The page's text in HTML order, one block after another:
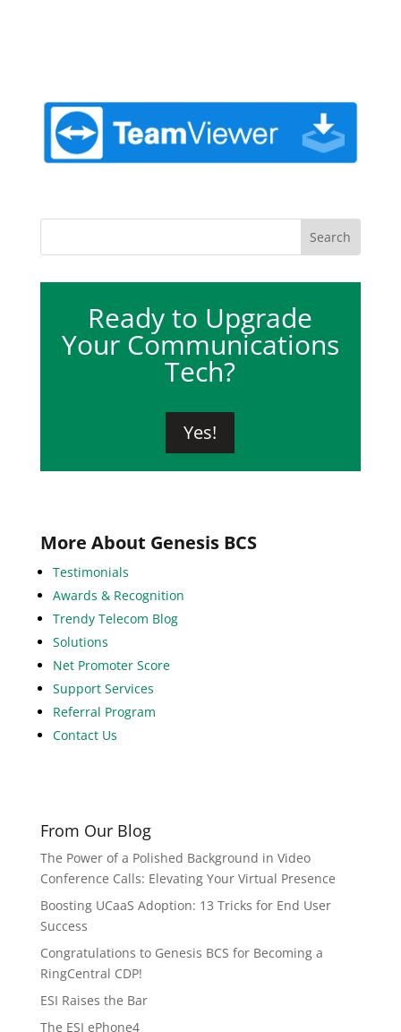
Ready to Upgrade
Your Communications
Tech?
Yes!
More About Genesis BCS
Testimonials
Awards & Recognition
Trendy Telecom Blog
Solutions
Net Promoter Score
Support Services
Referral Program
Contact Us
From Our Blog
The Power of a Polished Background in Video
Conference Calls: Elevating Your Virtual Presence
Boosting UCaaS Adoption: 13 Tricks for End User
Success
Congratulations to Genesis BCS for Becoming a
RingCentral CDP!
ESI Raises the Bar
The ESI ePhone4